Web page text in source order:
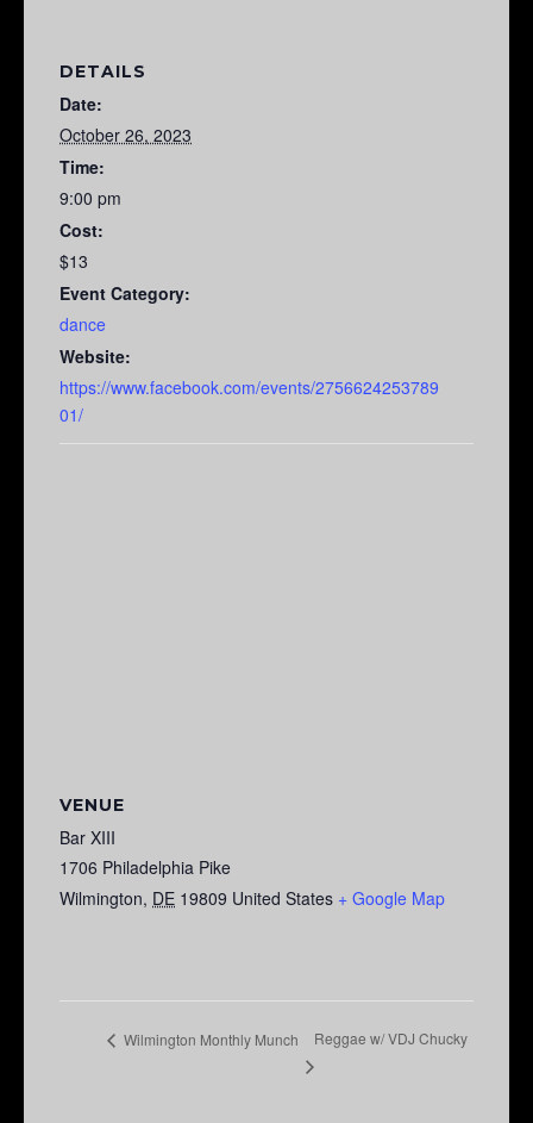
DETAILS
Date:
October 26, 2023
Time:
9:00 pm
Cost:
$13
Event Category:
dance
Website:
https://www.facebook.com/events/2756624253789
01/
VENUE
Bar XIII
1706 Philadelphia Pike
Wilmington, DE 19809 United States + Google Map
Wilmington Monthly Munch Reggae w/ VDJ Chucky